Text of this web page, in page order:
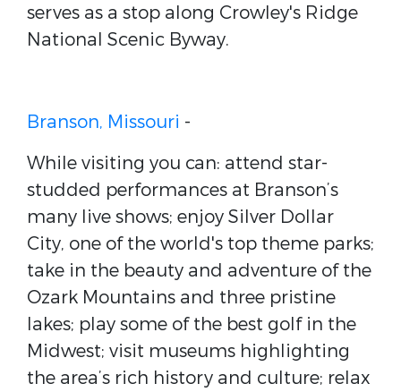
serves as a stop along Crowley's Ridge
National Scenic Byway.
Branson, Missouri -
While visiting you can: attend star-
studded performances at Branson’s
many live shows; enjoy Silver Dollar
City, one of the world's top theme parks;
take in the beauty and adventure of the
Ozark Mountains and three pristine
lakes; play some of the best golf in the
Midwest; visit museums highlighting
the area’s rich history and culture; relax